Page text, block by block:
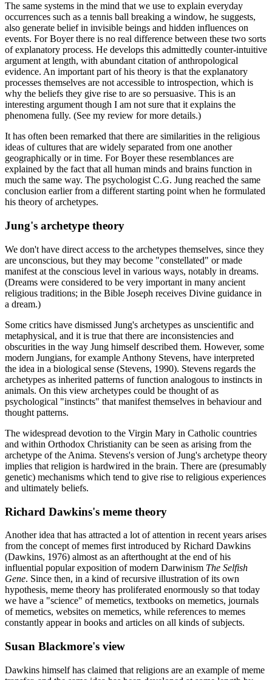
The same systems in the mind that we use to explain everyday
occurrences such as a tennis ball breaking a window, he suggests,
also generate belief in invisible beings and hidden influences on
events. For Boyer there is no real difference between these two sorts
of explanatory process. He develops this admittedly counter-intuitive
argument at length, with abundant citation of anthropological
evidence. An important part of his theory is that the explanatory
processes themselves are not accessible to introspection, which is
why the beliefs they give rise to are so persuasive. This is an
interesting argument though I am not sure that it explains the
phenomena fully. (See my review for more details.)
It has often been remarked that there are similarities in the religious
ideas of cultures that are widely separated from one another
geographically or in time. For Boyer these resemblances are
explained by the fact that all human minds and brains function in
much the same way. The psychologist C.G. Jung reached the same
conclusion earlier from a different starting point when he formulated
his theory of archetypes.
Jung's archetype theory
We don't have direct access to the archetypes themselves, since they
are unconscious, but they may become "constellated" or made
manifest at the conscious level in various ways, notably in dreams.
(Dreams were considered to be very important in many ancient
religious traditions; in the Bible Joseph receives Divine guidance in
a dream.)
Some critics have dismissed Jung's archetypes as unscientific and
metaphysical, and it is true that there are inconsistencies and
obscurities in the way Jung himself described them. However, some
modern Jungians, for example Anthony Stevens, have interpreted
the idea in a biological sense (Stevens, 1990). Stevens regards the
archetypes as inherited patterns of function analogous to instincts in
animals. On this view archetypes could be thought of as
psychological "instincts" that manifest themselves in behaviour and
thought patterns.
The widespread devotion to the Virgin Mary in Catholic countries
and within Orthodox Christianity can be seen as arising from the
archetype of the Anima. Stevens's version of Jung's archetype theory
implies that religion is hardwired in the brain. There are (presumably
genetic) mechanisms which tend to give rise to religious experiences
and ultimately beliefs.
Richard Dawkins's meme theory
Another idea that has attracted a lot of attention in recent years arises
from the concept of memes first introduced by Richard Dawkins
(Dawkins, 1976) almost as an afterthought at the end of his
influential popular exposition of modern Darwinism The Selfish
Gene. Since then, in a kind of recursive illustration of its own
hypothesis, meme theory has proliferated enormously so that today
we have a "science" of memetics, textbooks on memetics, journals
of memetics, websites on memetics, while references to memes
constantly appear in books and articles on all kinds of subjects.
Susan Blackmore's view
Dawkins himself has claimed that religions are an example of meme